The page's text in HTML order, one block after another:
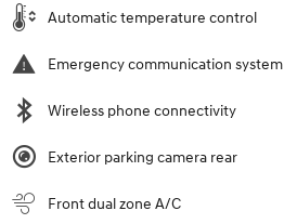
Automatic temperature control
Emergency communication system
Wireless phone connectivity
Exterior parking camera rear
Front dual zone A/C